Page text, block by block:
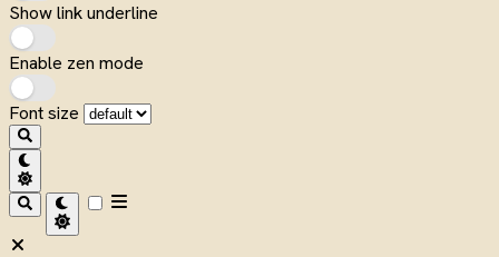
Show link underline
Enable zen mode
Font size